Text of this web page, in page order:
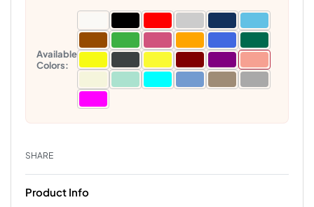
Available
Colors:
SHARE
Product Info